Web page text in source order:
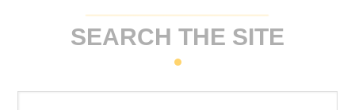
SEARCH THE SITE